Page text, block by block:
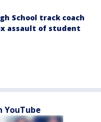
School track coach
assault of student
YouTube